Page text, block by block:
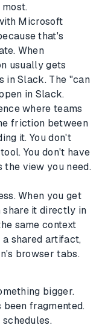
Microsoft
that's
When
usually gets
in Slack. The "can
in Slack.
where teams
friction between
it. You don't
You don't have
the view you need.
When you get
share it directly in
same context
shared artifact,
browser tabs.
bigger.
fragmented.